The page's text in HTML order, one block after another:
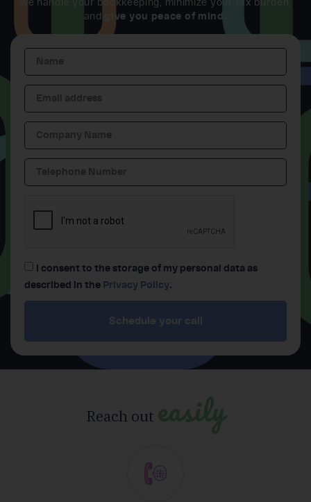
and
give you peace of mind.
I consent to the storage of my personal data as
described in the Privacy Policy.
Schedule your call
Reach out easily